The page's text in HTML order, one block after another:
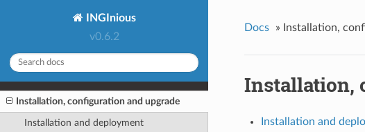
INGInious
v0.6.2
Installation, configuration and upgrade
Installation and deployment
Docs » Installation,
Installation,
Installation and